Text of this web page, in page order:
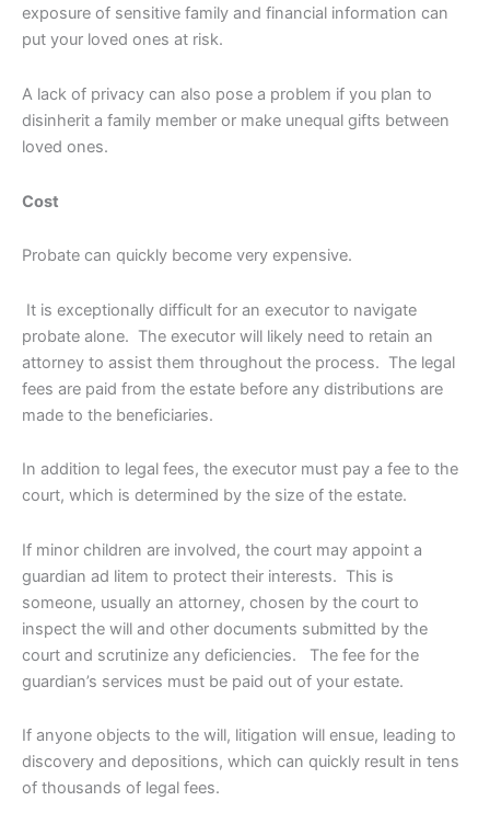
exposure of sensitive family and financial information can
put your loved ones at risk.
A lack of privacy can also pose a problem if you plan to
disinherit a family member or make unequal gifts between
loved ones.
Cost
Probate can quickly become very expensive.
It is exceptionally difficult for an executor to navigate
probate alone. The executor will likely need to retain an
attorney to assist them throughout the process. The legal
fees are paid from the estate before any distributions are
made to the beneficiaries.
In addition to legal fees, the executor must pay a fee to the
court, which is determined by the size of the estate.
If minor children are involved, the court may appoint a
guardian ad litem to protect their interests. This is
someone, usually an attorney, chosen by the court to
inspect the will and other documents submitted by the
court and scrutinize any deficiencies. The fee for the
guardian’s services must be paid out of your estate.
If anyone objects to the will, litigation will ensue, leading to
discovery and depositions, which can quickly result in tens
of thousands of legal fees.